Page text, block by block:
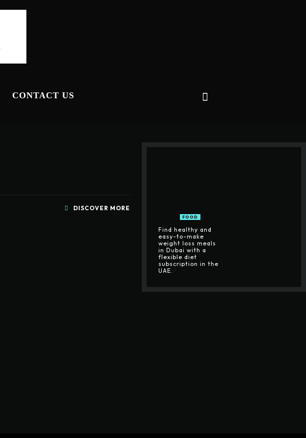
CONTACT US
DISCOVER MORE
FOOD
Find healthy and
easy-to-make
weight loss meals
in Dubai with a
flexible diet
subscription in the
UAE.